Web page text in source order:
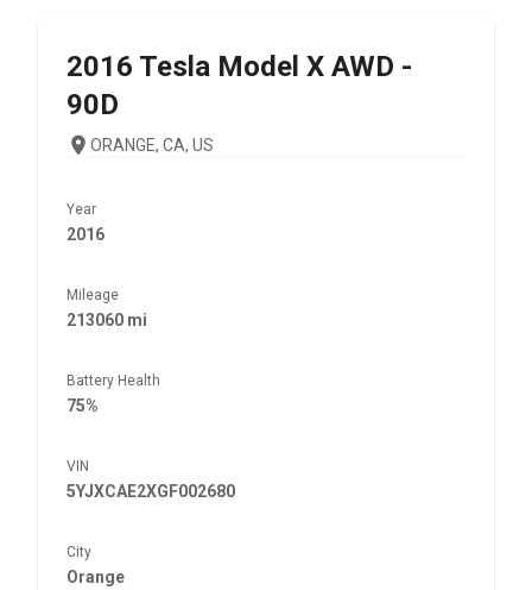
2016 Tesla Model X AWD -
90D
ORANGE, CA, US
Year
2016
Mileage
213060 mi
Battery Health
75%
VIN
5YJXCAE2XGF002680
City
Orange